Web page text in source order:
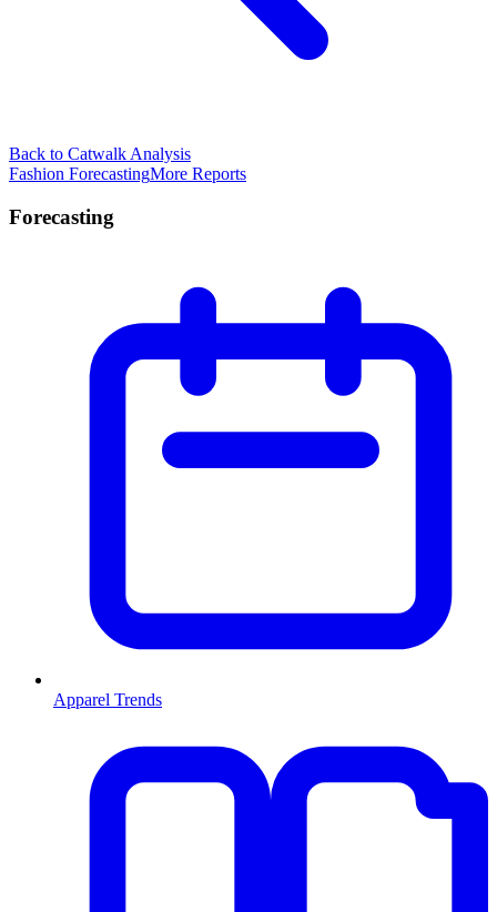
Back to Catwalk Analysis
Fashion ForecastingMore Reports
Forecasting
Apparel Trends